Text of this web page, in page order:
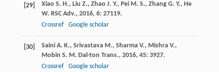
[29] Xiao S. H., Liu Z., Zhao J. Y., Pei M. S., Zhang G. Y., He
W. RSC Adv., 2016, 6: 27119.
Crossref
Google scholar
[30] Saini A. K., Srivastava M., Sharma V., Mishra V.,
Mobin S. M. Dal-ton Trans., 2016, 45: 3927.
Crossref
Google scholar